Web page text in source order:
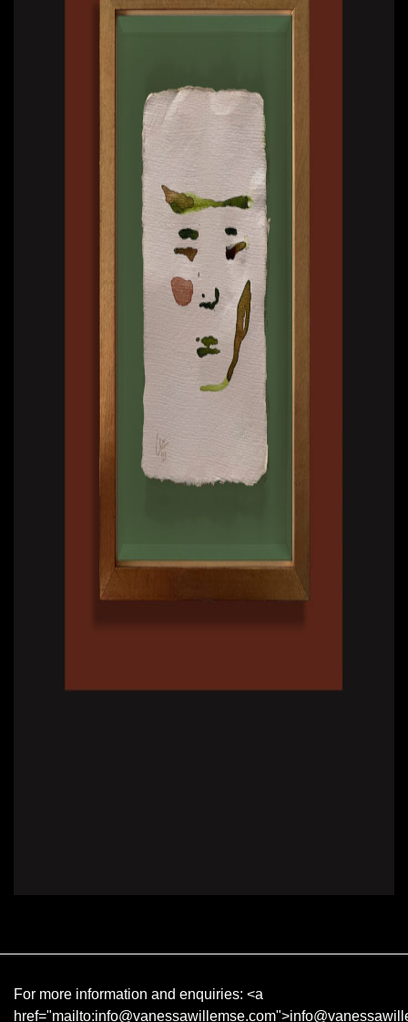
For more information and enquiries: <a